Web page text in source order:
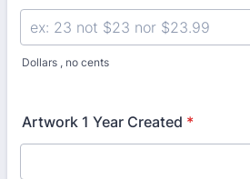
Dollars , no cents
Artwork 1 Year Created *